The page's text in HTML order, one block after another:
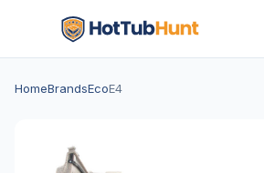
HomeBrandsEcoE4